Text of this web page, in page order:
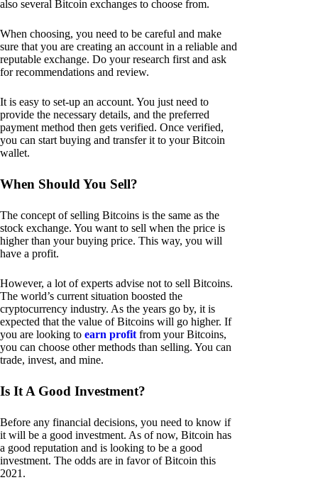
also several Bitcoin exchanges to choose from.
When choosing, you need to be careful and make
sure that you are creating an account in a reliable and
reputable exchange. Do your research first and ask
for recommendations and review.
It is easy to set-up an account. You just need to
provide the necessary details, and the preferred
payment method then gets verified. Once verified,
you can start buying and transfer it to your Bitcoin
wallet.
When Should You Sell?
The concept of selling Bitcoins is the same as the
stock exchange. You want to sell when the price is
higher than your buying price. This way, you will
have a profit.
However, a lot of experts advise not to sell Bitcoins.
The world’s current situation boosted the
cryptocurrency industry. As the years go by, it is
expected that the value of Bitcoins will go higher. If
you are looking to earn profit from your Bitcoins,
you can choose other methods than selling. You can
trade, invest, and mine.
Is It A Good Investment?
Before any financial decisions, you need to know if
it will be a good investment. As of now, Bitcoin has
a good reputation and is looking to be a good
investment. The odds are in favor of Bitcoin this
2021.